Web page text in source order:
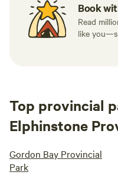
Book
Read
like
Top provincial
Elphinstone
Gordon Bay Provincial
Park